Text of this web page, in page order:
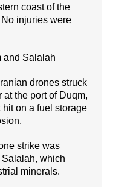
coast of the
injuries were
and Salalah
drones struck
the port of Duqm,
on a fuel storage
strike was
Salalah, which
minerals.